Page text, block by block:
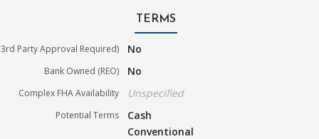
TERMS
3rd Party Approval Required) No
Bank Owned (REO) No
Complex FHA Availability Unspecified
Potential Terms
Cash
Conventional